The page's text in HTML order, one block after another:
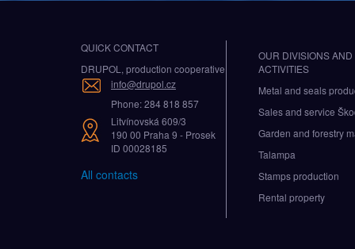
QUICK CONTACT
DRUPOL, production cooperative
info@drupol.cz
Phone: 284 818 857
Litvínovská 609/3
190 00 Praha 9 - Prosek
ID 00028185
All contacts
OUR DIVISIONS AND
ACTIVITIES
Metal and seals
Sales and service
Garden and forestry
Talampa
Stamps production
Rental property